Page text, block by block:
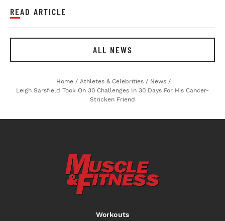
READ ARTICLE
ALL NEWS
Home / Athletes & Celebrities / News /
Leigh Sarsfield Took On 30 Challenges In 30 Days For His Cancer-
Stricken Friend
Workouts